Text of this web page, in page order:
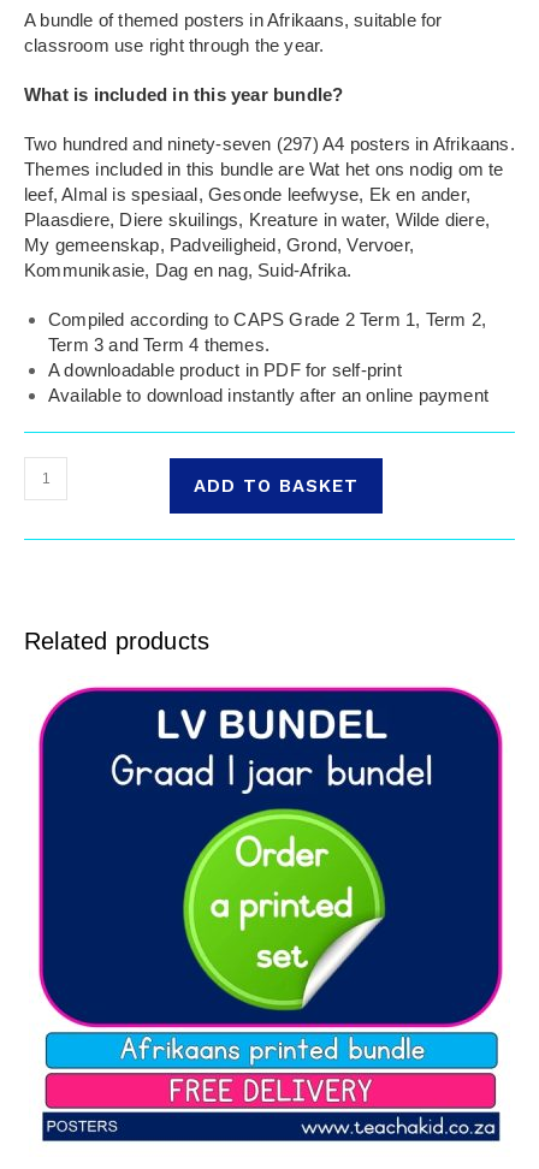
A bundle of themed posters in Afrikaans, suitable for
classroom use right through the year.
What is included in this year bundle?
Two hundred and ninety-seven (297) A4 posters in Afrikaans.
Themes included in this bundle are Wat het ons nodig om te
leef, Almal is spesiaal, Gesonde leefwyse, Ek en ander,
Plaasdiere, Diere skuilings, Kreature in water, Wilde diere,
My gemeenskap, Padveiligheid, Grond, Vervoer,
Kommunikasie, Dag en nag, Suid-Afrika.
Compiled according to CAPS Grade 2 Term 1, Term 2,
Term 3 and Term 4 themes.
A downloadable product in PDF for self-print
Available to download instantly after an online payment
ADD TO BASKET
Related products